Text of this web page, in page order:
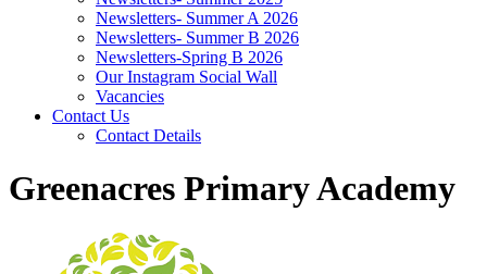
Newsletters- Summer A 2026
Newsletters- Summer B 2026
Newsletters-Spring B 2026
Our Instagram Social Wall
Vacancies
Contact Us
Contact Details
Greenacres Primary Academy